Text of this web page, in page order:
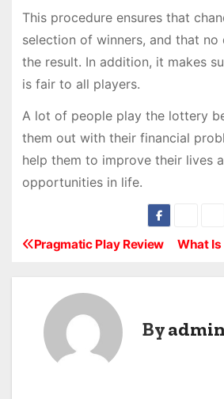
This procedure ensures that
selection of winners, and that no
the result. In addition, it makes
is fair to all players.
A lot of people play the lottery
them out with their financial
help them to improve their lives
opportunities in life.
P
What Is
Pragmatic Play Review
By